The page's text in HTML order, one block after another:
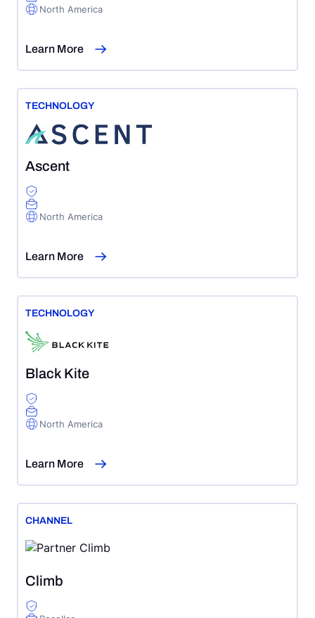
North America
Learn More
TECHNOLOGY
Ascent
North America
Learn More
TECHNOLOGY
Black Kite
North America
Learn More
CHANNEL
Climb